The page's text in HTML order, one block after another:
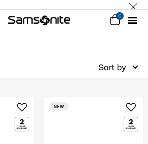
0
Sort by
NEW